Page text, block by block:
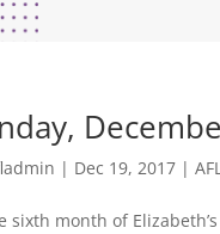
| Dec 19, 2017 |
sixth month of